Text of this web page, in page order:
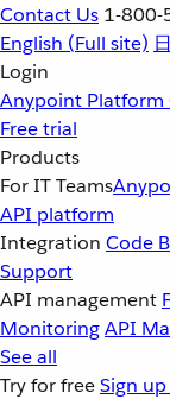
Contact Us 1-800-
English (Full site)
Login
Anypoint Platform
Free trial
Products
For IT Teams
API platform
Integration Code
Support
API management
MonitoringAPI
See all
Try for freeSign